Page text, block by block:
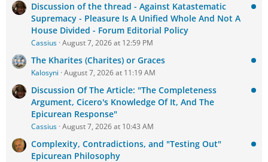
Discussion of the thread - Against Katastematic
Supremacy - Pleasure Is A Unified Whole And Not A
House Divided - Forum Editorial Policy
Cassius August 7, 2026 at 12:59 PM
The Kharites (Charites) or Graces
Kalosyni August 7, 2026 at 11:19 AM
Discussion Of The Article: "The Completeness
Argument, Cicero's Knowledge Of It, And The
Epicurean Response"
Cassius August 7, 2026 at 10:43 AM
Complexity, Contradictions, and "Testing Out"
Epicurean Philosophy